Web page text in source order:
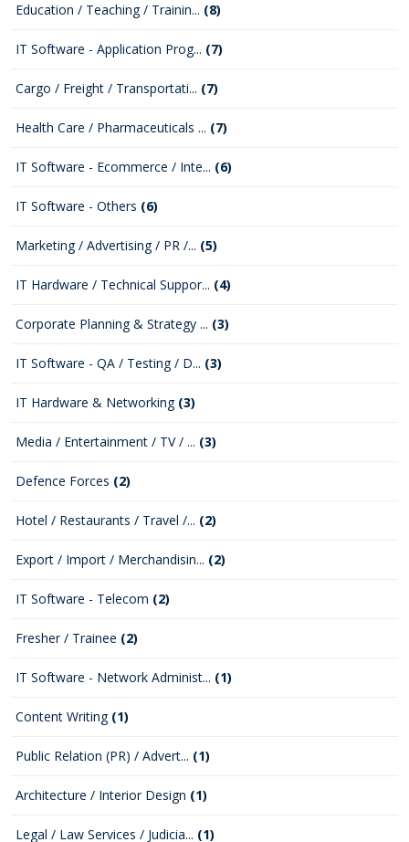
Education / Teaching / Trainin... (8)
IT Software - Application Prog... (7)
Cargo / Freight / Transportati... (7)
Health Care / Pharmaceuticals ... (7)
IT Software - Ecommerce / Inte... (6)
IT Software - Others (6)
Marketing / Advertising / PR /... (5)
IT Hardware / Technical Suppor... (4)
Corporate Planning & Strategy ... (3)
IT Software - QA / Testing / D... (3)
IT Hardware & Networking (3)
Media / Entertainment / TV / ... (3)
Defence Forces (2)
Hotel / Restaurants / Travel /... (2)
Export / Import / Merchandisin... (2)
IT Software - Telecom (2)
Fresher / Trainee (2)
IT Software - Network Administ... (1)
Content Writing (1)
Public Relation (PR) / Advert... (1)
Architecture / Interior Design (1)
Legal / Law Services / Judicia... (1)